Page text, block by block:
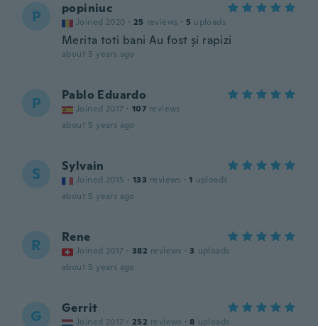
P popiniuc
Joined 2020 · 25 reviews · 5 uploads
Merita toti bani Au fost și rapizi
about 5 years ago
P Pablo Eduardo
Joined 2017 · 107 reviews
about 5 years ago
S Sylvain
Joined 2015 · 133 reviews · 1 uploads
about 5 years ago
R Rene
Joined 2017 · 382 reviews · 3 uploads
about 5 years ago
G Gerrit
Joined 2017 · 252 reviews · 8 uploads